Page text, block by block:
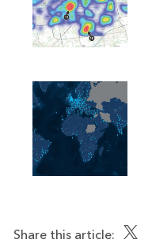
Share this article: